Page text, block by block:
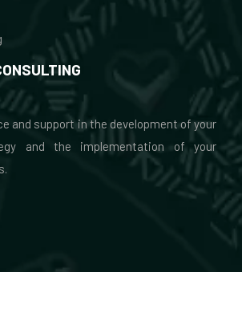
and support in the development of your
and the implementation of your